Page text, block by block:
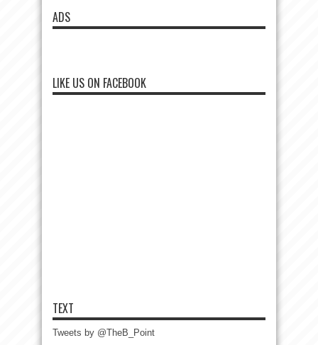
ADS
LIKE US ON FACEBOOK
TEXT
Tweets by @TheB_Point